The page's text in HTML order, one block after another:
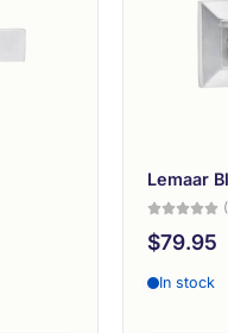
Price,
Date,
Lemaar
$79.95
In stock